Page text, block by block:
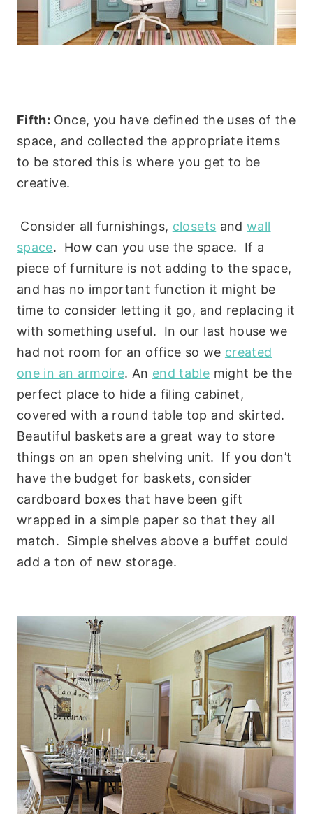
Fifth: Once, you have defined the uses of the
space, and collected the appropriate items
to be stored this is where you get to be
creative.
Consider all furnishings, closets andwall
space. How can you use the space. If a
piece of furniture is not adding to the space,
and has no important function it might be
time to consider letting it go, and replacing it
with something useful. In our last house we
had not room for an office so we created
one in an armoire. An end table might be the
perfect place to hide a filing cabinet,
covered with a round table top and skirted.
Beautiful baskets are a great way to store
things on an open shelving unit. If you don’t
have the budget for baskets, consider
cardboard boxes that have been gift
wrapped in a simple paper so that they all
match. Simple shelves above a buffet could
add a ton of new storage.